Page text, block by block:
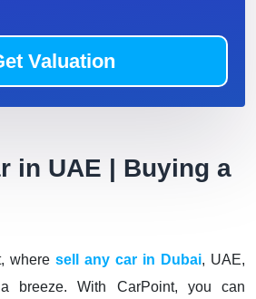
Valuation
in UAE | Buying a
where sell any car in Dubai, UAE,
breeze. With CarPoint, you can